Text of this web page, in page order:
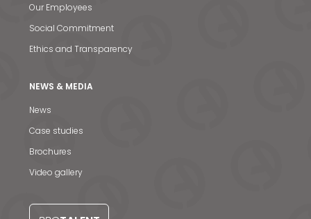
Our Employees
Social Commitment
Ethics and Transparency
NEWS & MEDIA
News
Case studies
Brochures
Video gallery